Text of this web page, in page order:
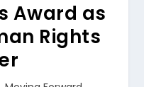
Award as
Rights